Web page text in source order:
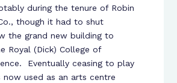
during the tenure of Robin
though it had to shut
the grand new building to
Royal (Dick) College of
Eventually ceasing to play
used as an arts centre